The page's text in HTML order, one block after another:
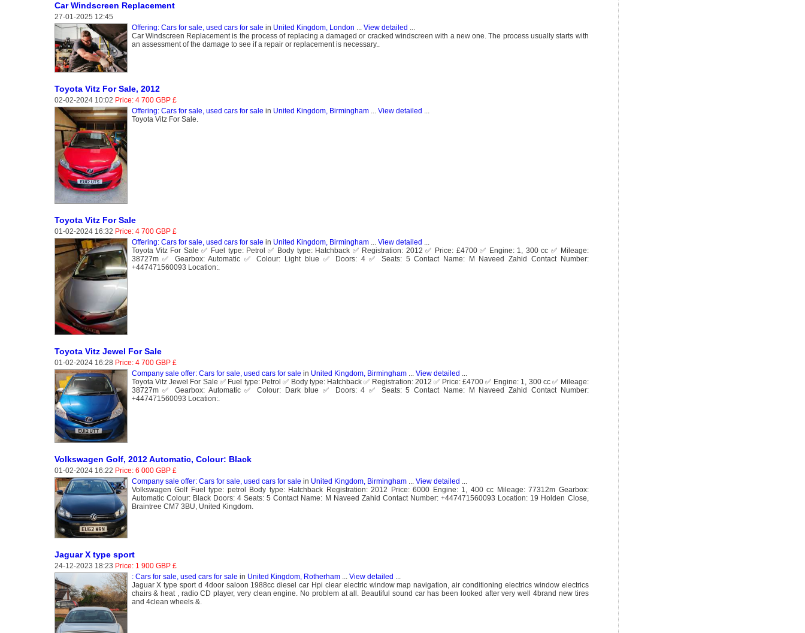
Car Windscreen Replacement
27-01-2025 12:45
Offering: Cars for sale, used cars for sale in United Kingdom, London ... View detailed ...
Car Windscreen Replacement is the process of replacing a damaged or cracked windscreen with a new one. The process usually starts with
an assessment of the damage to see if a repair or replacement is necessary..
Toyota Vitz For Sale, 2012
02-02-2024 10:02 Price: 4 700 GBP £
Offering: Cars for sale, used cars for sale in United Kingdom, Birmingham... View detailed ...
Toyota Vitz For Sale.
Toyota Vitz For Sale
01-02-2024 16:32 Price: 4 700 GBP £
Offering: Cars for sale, used cars for sale in United Kingdom, Birmingham... View detailed ...
Toyota Vitz For Sale ✅ Fuel type: Petrol ✅ Body type: Hatchback ✅ Registration: 2012 ✅ Price: £4700 ✅ Engine: 1, 300 cc ✅ Mileage:
38727m ✅ Gearbox: Automatic ✅ Colour: Light blue ✅ Doors: 4 ✅ Seats: 5 Contact Name: M Naveed Zahid Contact Number:
+447471560093 Location:.
Toyota Vitz Jewel For Sale
01-02-2024 16:28 Price: 4 700 GBP £
Company sale offer: Cars for sale, used cars for sale in United Kingdom, Birmingham... View detailed ...
Toyota Vitz Jewel For Sale ✅ Fuel type: Petrol ✅ Body type: Hatchback ✅ Registration: 2012 ✅ Price: £4700 ✅ Engine: 1, 300 cc ✅ Mileage:
38727m ✅ Gearbox: Automatic ✅ Colour: Dark blue ✅ Doors: 4 ✅ Seats: 5 Contact Name: M Naveed Zahid Contact Number:
+447471560093 Location:.
Volkswagen Golf, 2012 Automatic, Colour: Black
01-02-2024 16:22 Price: 6 000 GBP £
Company sale offer: Cars for sale, used cars for sale in United Kingdom, Birmingham... View detailed
Volkswagen Golf Fuel type: petrol Body type: Hatchback Registration: 2012 Price: 6000 Engine: 1, 400 cc Mileage: 77312m Gearbox:
Automatic Colour: Black Doors: 4 Seats: 5 Contact Name: M Naveed Zahid Contact Number: +447471560093 Location: 19 Holden Close,
Braintree CM7 3BU, United Kingdom.
Jaguar X type sport
24-12-2023 18:23 Price: 1 900 GBP £
: Cars for sale, used cars for sale in United Kingdom, Rotherham... View detailed ...
Jaguar X type sport d 4door saloon 1988cc diesel car Hpi clear electric window map navigation, air conditioning electrics window electrics
chairs & heat , radio CD player, very clean engine. No problem at all. Beautiful sound car has been looked after very well 4brand new tires
and 4clean wheels &.